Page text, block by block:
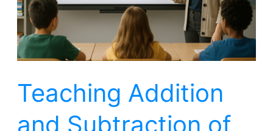
Teaching Addition
and Subtraction of
Whole
Numbers
With
Without
Regrouping
Grades